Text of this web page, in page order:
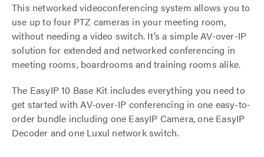
This networked videoconferencing system allows you to
use up to four PTZ cameras in your meeting room,
without needing a video switch. It’s a simple AV-over-IP
solution for extended and networked conferencing in
meeting rooms, boardrooms and training rooms alike.
The EasyIP 10 Base Kit includes everything you need to
get started with AV-over-IP conferencing in one easy-to-
order bundle including one EasyIP Camera, one EasyIP
Decoder and one Luxul network switch.